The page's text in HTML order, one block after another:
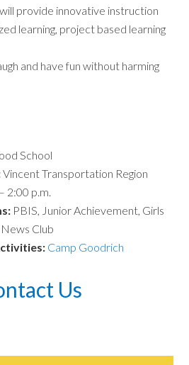
provide innovative instruction
learning, project based learning
and have fun without harming
School
Vincent Transportation Region
2:00 p.m.
PBIS, Junior Achievement, Girls
Club
Camp Goodrich
Us